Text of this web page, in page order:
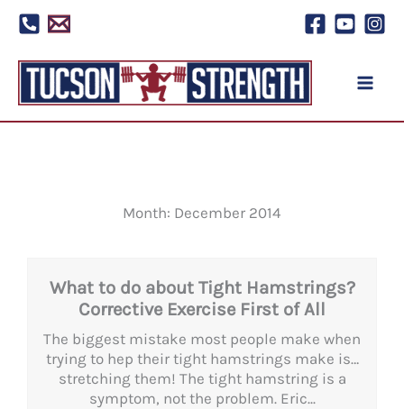
Skip
content
Month: December 2014
What to do about Tight Hamstrings?
Corrective Exercise First of All
The biggest mistake most people make when
trying to hep their tight hamstrings make is…
stretching them! The tight hamstring is a
symptom, not the problem. Eric...